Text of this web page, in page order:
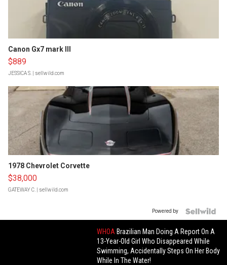
Canon Gx7 mark III
$889
JESSICA S. | sellwild.com
1978 Chevrolet Corvette
$38,000
GATEWAY C. | sellwild.com
Powered by
WHOA Brazilian Man Doing A Report On A
13-Year-Old Girl Who Disappeared While
Swimming, Accidentally Steps On Her Body
While In The Water!